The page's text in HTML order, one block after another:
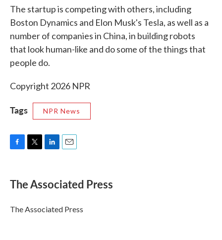
The startup is competing with others, including
Boston Dynamics and Elon Musk's Tesla, as well as a
number of companies in China, in building robots
that look human-like and do some of the things that
people do.
Copyright 2026 NPR
Tags NPR News
e
b
o
k
t
r
k
e
I
n
i
l
The Associated Press
The Associated Press